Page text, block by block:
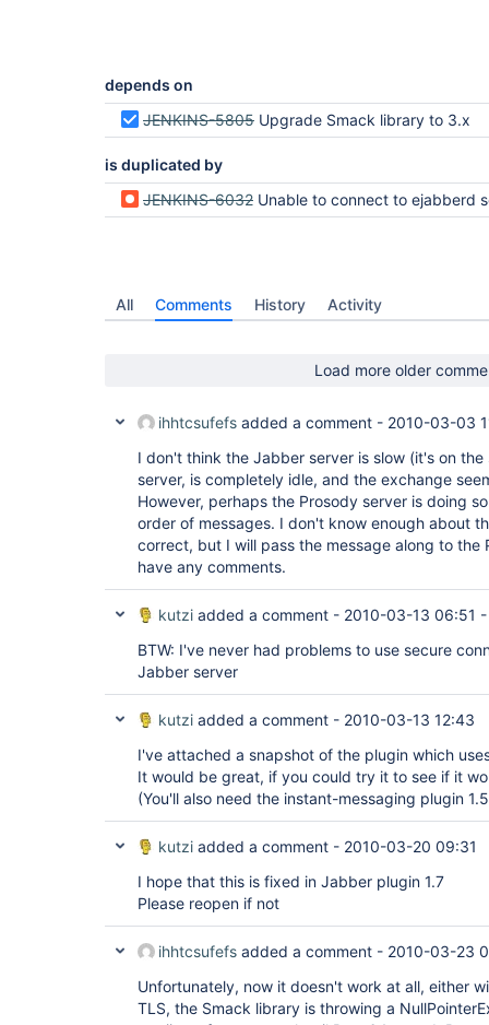
depends on
JENKINS-5805 Upgrade Smack library to 3.x
is duplicated by
JENKINS-6032 Unable to connect to ejabberd server with Jabber plugin
All Comments History Activity
Load more older
ihhtcsufefs added a comment - 2010-03-03
I don't think the Jabber server is slow (it's on the
server, is completely idle, and the exchange
However, perhaps the Prosody server is doing
order of messages. I don't know enough about
correct, but I will pass the message along to the
have any comments.
kutzi added a comment - 2010-03-13 06:51
BTW: I've never had problems to use secure
Jabber server
kutzi added a comment - 2010-03-13 12:43
I've attached a snapshot of the plugin which
It would be great, if you could try it to see if it
(You'll also need the instant-messaging plugin
kutzi added a comment - 2010-03-20 09:31
I hope that this is fixed in Jabber plugin 1.7
Please reopen if not
ihhtcsufefs added a comment - 2010-03-23
Unfortunately, now it doesn't work at all, either
TLS, the Smack library is throwing a